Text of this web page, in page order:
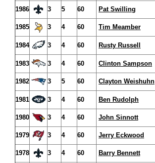
1986 3 5 60 Pat Swilling
1985 3 4 60 Tim Meamber
1984 3 4 60 Rusty Russell
1983 3 4 60 Clinton Sampson
1982 3 5 60 Clayton Weishuhn
1981 3 4 60 Ben Rudolph
1980 3 4 60 John Sinnott
1979 3 4 60 Jerry Eckwood
1978 3 4 60 Barry Bennett